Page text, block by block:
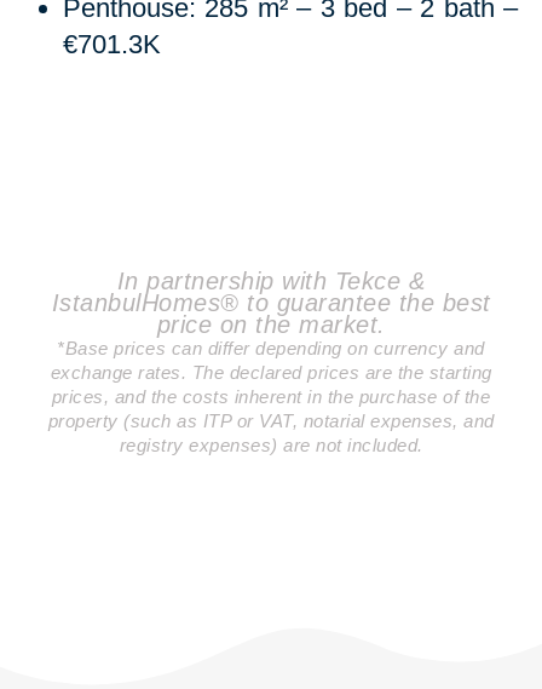
Penthouse: 285 m² – 3 bed – 2 bath –
€701.3K
In partnership with Tekce &
IstanbulHomes® to guarantee the best
price on the market.
*Base prices can differ depending on currency and
exchange rates. The declared prices are the starting
prices, and the costs inherent in the purchase of the
property (such as ITP or VAT, notarial expenses, and
registry expenses) are not included.